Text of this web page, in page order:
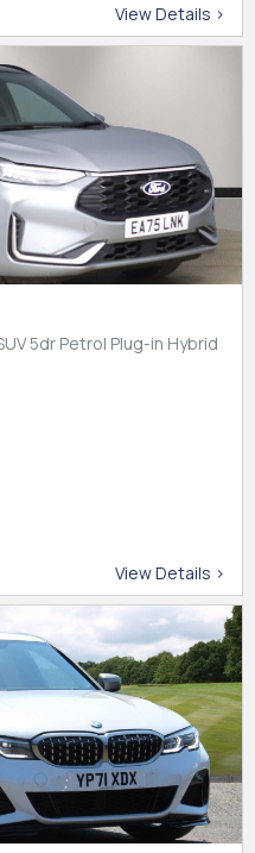
View Details >
5dr Petrol Plug-in Hybrid
View Details >